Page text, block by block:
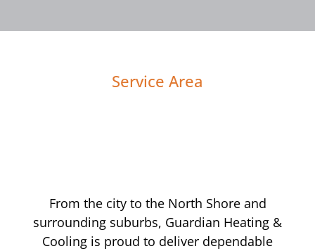
Service Area
From the city to the North Shore and
surrounding suburbs, Guardian Heating &
Cooling is proud to deliver dependable